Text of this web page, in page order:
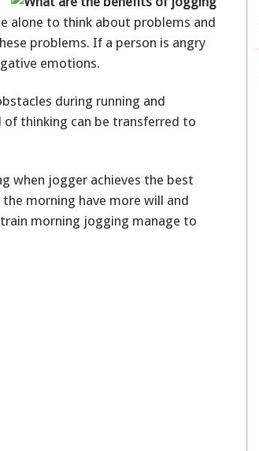
alone to think about problems and
problems. If a person is angry
emotions.
during running and
of thinking can be transferred to
when jogger achieves the best
morning have more will and
morning jogging manage to